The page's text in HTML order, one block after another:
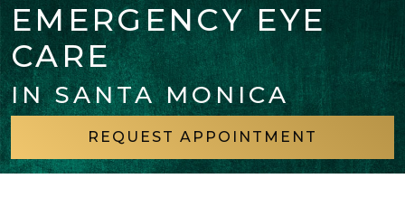
EMERGENCY EYE
CARE
IN SANTA MONICA
REQUEST APPOINTMENT